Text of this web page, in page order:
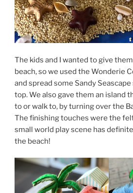
The kids and I wanted to give
beach, so we used the Wonderie
and spread some Sandy
top. We also gave them an island
to or walk to, by turning over the
The finishing touches were the
small world play scene has
the beach!